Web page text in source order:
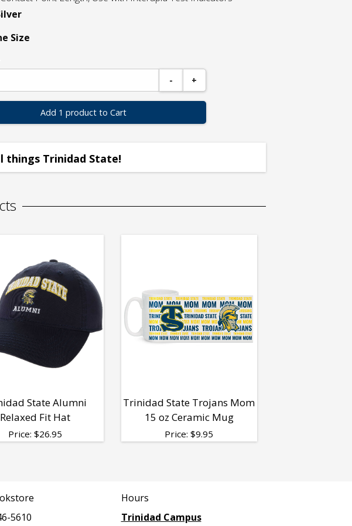
Size
-
+
Add 1 product to Cart
things Trinidad State!
State Alumni
Relaxed Fit Hat
Price:$26.95
Trinidad State Trojans Mom
15 oz Ceramic Mug
Price:$9.95
5610
Hours
Trinidad Campus